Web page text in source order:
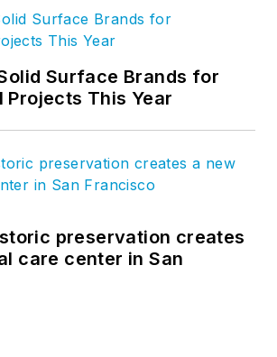
Surface Brands for
Projects This Year
preservation creates
care center in San